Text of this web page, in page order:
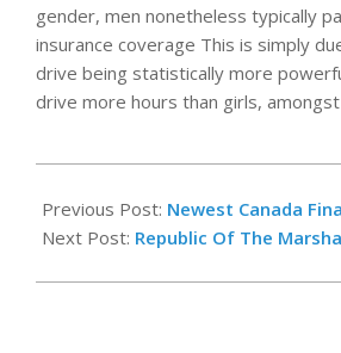
gender, men nonetheless typically
insurance coverage This is simply
drive being statistically more
drive more hours than girls,
06-
12
Previous Post: Newest Canada
Next Post: Republic Of The